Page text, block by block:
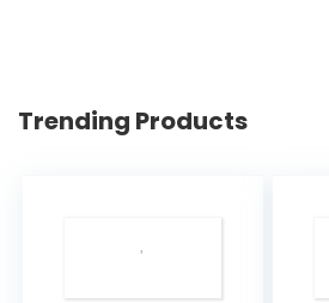
Trending Products